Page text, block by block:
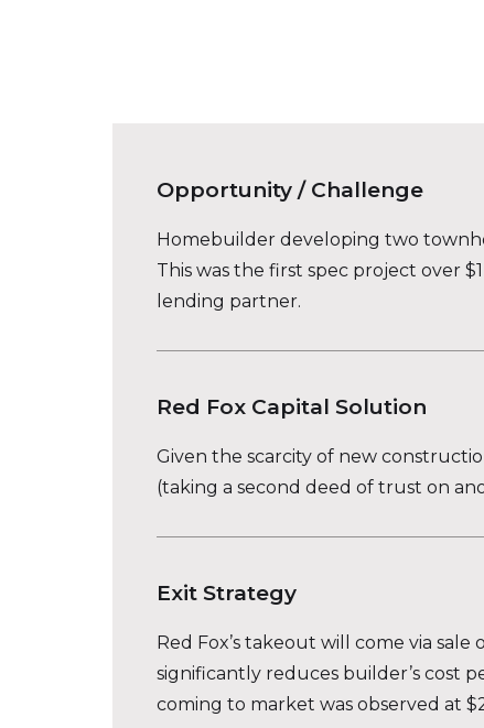
Opportunity / Challenge
Homebuilder developing two
This was the first spec project over
lending partner.
Red Fox Capital Solution
Given the scarcity of new
(taking a second deed of trust on
Exit Strategy
Red Fox’s takeout will come via
significantly reduces builder’s cost
coming to market was observed at